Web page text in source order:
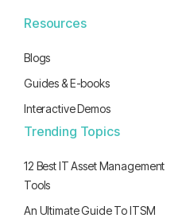
Resources
Blogs
Guides & E-books
Interactive Demos
Trending Topics
12 Best IT Asset Management
Tools
An Ultimate Guide To ITSM